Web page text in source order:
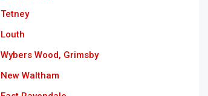
Tetney
Louth
Wybers Wood, Grimsby
New Waltham